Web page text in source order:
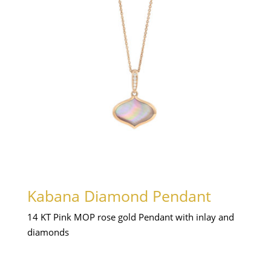
Kabana Diamond Pendant
14 KT Pink MOP rose gold Pendant with inlay and
diamonds